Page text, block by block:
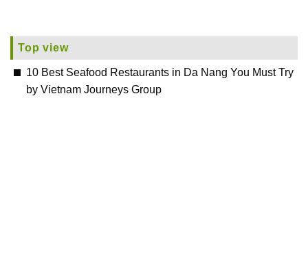
Top view
10 Best Seafood Restaurants in Da Nang You Must Try
by Vietnam Journeys Group